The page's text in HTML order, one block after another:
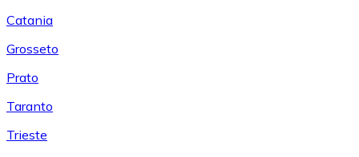
Catania
Grosseto
Prato
Taranto
Trieste